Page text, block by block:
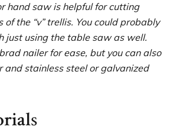
hand saw is helpful for cutting
of the “v” trellis. You could probably
just using the table saw as well.
nailer for ease, but you can also
and stainless steel or galvanized
s